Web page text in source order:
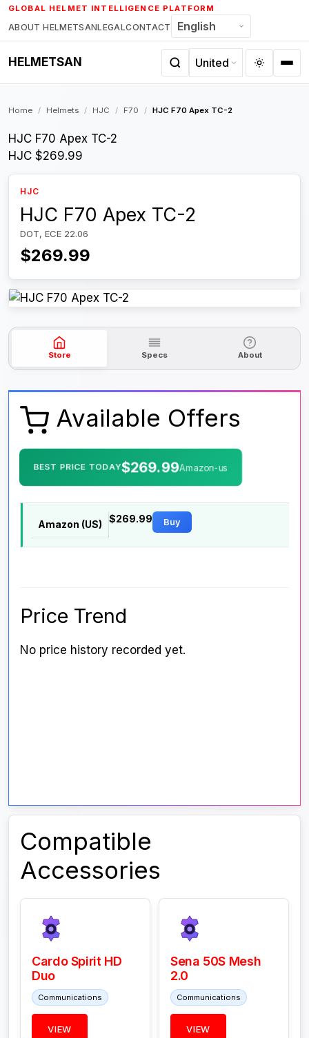
Skip
to
content
GLOBAL HELMET INTELLIGENCE PLATFORM
ABOUT HELMETSANLEGALCONTACT
HELMETSAN
Home / Helmets / HJC / F70 / HJC F70 Apex TC-2
HJC F70 Apex TC-2
HJC $269.99
HJC
HJC F70 Apex TC-2
DOT, ECE 22.06
$269.99
Store Specs About
Available Offers
BEST PRICE TODAY$269.99Amazon-us
Amazon (US)
$269.99 Buy
Price Trend
No price history recorded yet.
Compatible
Accessories
Cardo Spirit HD
Duo
Communications
VIEW
Sena 50S Mesh
2.0
Communications
VIEW